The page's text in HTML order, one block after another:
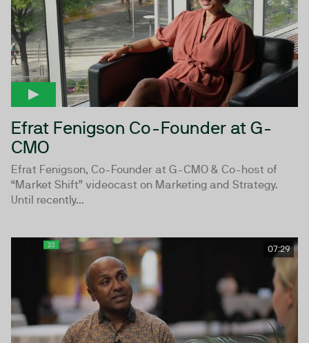
Efrat Fenigson Co-Founder at G-
CMO
Efrat Fenigson, Co-Founder at G-CMO & Co-host of
“Market Shift” videocast on Marketing and Strategy.
Until recently...
07:29